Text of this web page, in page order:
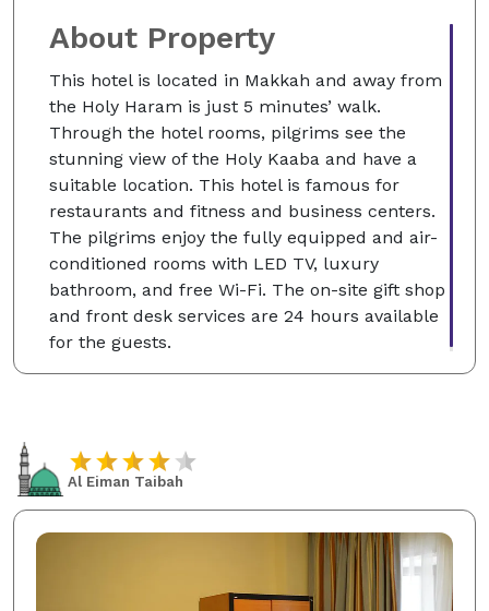
About Property
This hotel is located in Makkah and away from
the Holy Haram is just 5 minutes’ walk.
Through the hotel rooms, pilgrims see the
stunning view of the Holy Kaaba and have a
suitable location. This hotel is famous for
restaurants and fitness and business centers.
The pilgrims enjoy the fully equipped and air-
conditioned rooms with LED TV, luxury
bathroom, and free Wi-Fi. The on-site gift shop
and front desk services are 24 hours available
for the guests.
Al Eiman Taibah